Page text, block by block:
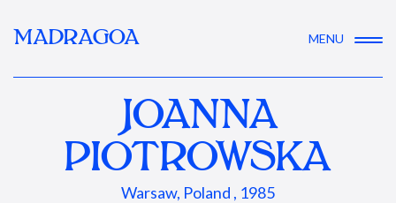
MADRAGOA MENU
JOANNA
PIOTROWSKA
Warsaw, Poland , 1985